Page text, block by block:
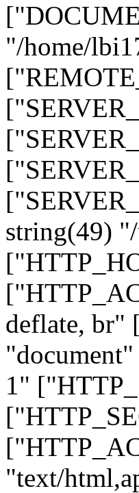
"/home/
string(49)
deflate, br"
1"
"text/